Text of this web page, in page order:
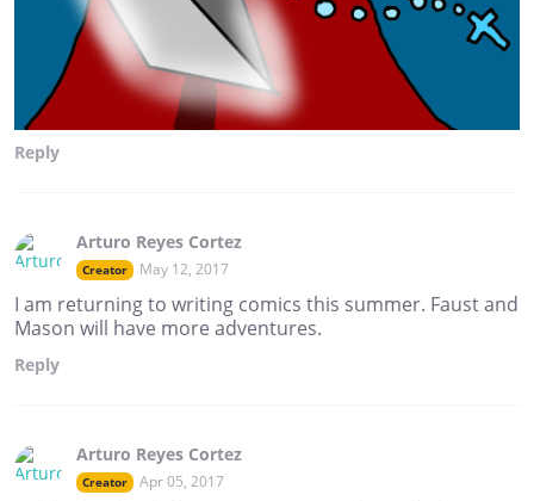
Reply
Arturo Reyes Cortez
Creator May 12, 2017
I am returning to writing comics this summer. Faust and
Mason will have more adventures.
Reply
Arturo Reyes Cortez
Creator Apr 05, 2017